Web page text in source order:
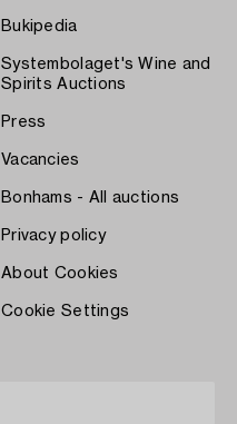
Bukipedia
Systembolaget's Wine and
Spirits Auctions
Press
Vacancies
Bonhams - All auctions
Privacy policy
About Cookies
Cookie Settings